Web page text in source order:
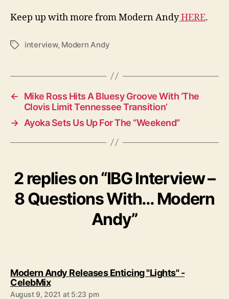
Keep up with more from Modern AndyHERE.
T
s
interview, Modern Andy
←
Mike Ross Hits A Bluesy Groove With ‘The
Clovis Limit Tennessee Transition’
→ Ayoka Sets Us Up For The “Weekend”
2 replies on “IBG Interview –
8 Questions With… Modern
Andy”
Modern Andy Releases Enticing "Lights" -
CelebMixs
a
August 9, 2021 at 5:23 pm